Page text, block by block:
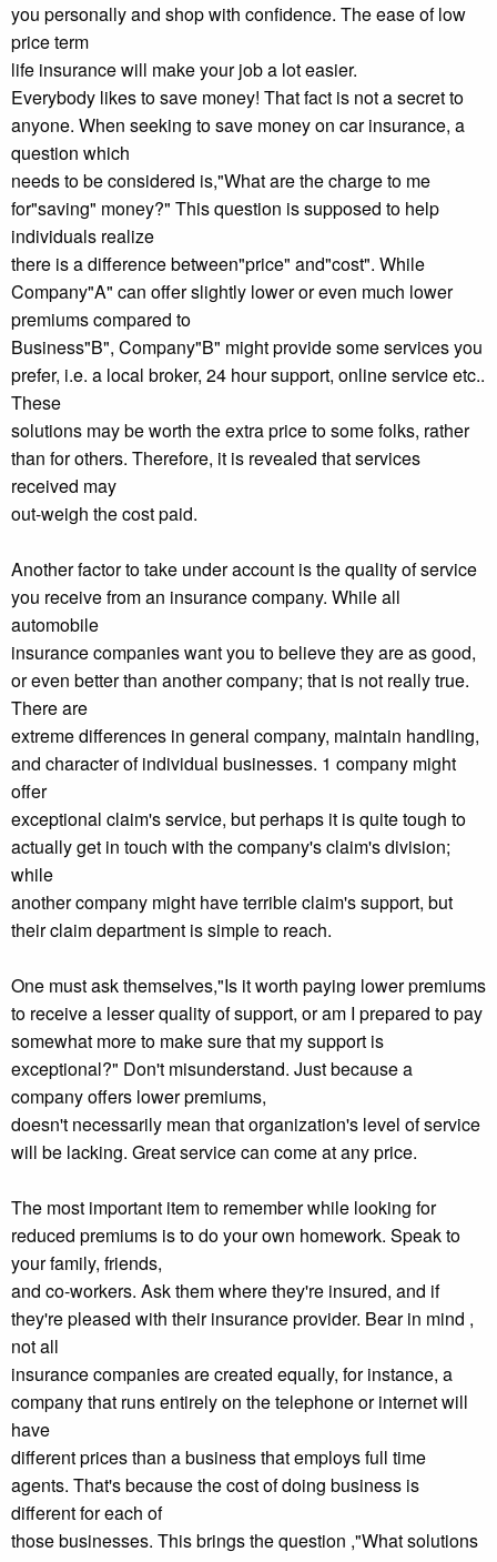
you personally and shop with confidence. The ease of low
price term
life insurance will make your job a lot easier.
Everybody likes to save money! That fact is not a secret to
anyone. When seeking to save money on car insurance, a
question which
needs to be considered is,"What are the charge to me
for"saving" money?" This question is supposed to help
individuals realize
there is a difference between"price" and"cost". While
Company"A" can offer slightly lower or even much lower
premiums compared to
Business"B", Company"B" might provide some services you
prefer, i.e. a local broker, 24 hour support, online service etc..
These
solutions may be worth the extra price to some folks, rather
than for others. Therefore, it is revealed that services
received may
out-weigh the cost paid.
Another factor to take under account is the quality of service
you receive from an insurance company. While all
automobile
insurance companies want you to believe they are as good,
or even better than another company; that is not really true.
There are
extreme differences in general company, maintain handling,
and character of individual businesses. 1 company might
offer
exceptional claim's service, but perhaps it is quite tough to
actually get in touch with the company's claim's division;
while
another company might have terrible claim's support, but
their claim department is simple to reach.
One must ask themselves,"Is it worth paying lower premiums
to receive a lesser quality of support, or am I prepared to pay
somewhat more to make sure that my support is
exceptional?" Don't misunderstand. Just because a
company offers lower premiums,
doesn't necessarily mean that organization's level of service
will be lacking. Great service can come at any price.
The most important item to remember while looking for
reduced premiums is to do your own homework. Speak to
your family, friends,
and co-workers. Ask them where they're insured, and if
they're pleased with their insurance provider. Bear in mind ,
not all
insurance companies are created equally, for instance, a
company that runs entirely on the telephone or internet will
have
different prices than a business that employs full time
agents. That's because the cost of doing business is
different for each of
those businesses. This brings the question ,"What solutions